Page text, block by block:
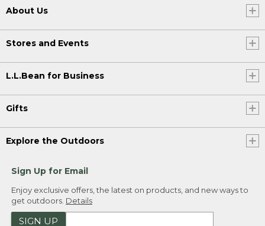
About Us
Stores and Events
L.L.Bean for Business
Gifts
Explore the Outdoors
Sign Up for Email
Enjoy exclusive offers, the latest on products, and new ways to
get outdoors. Details
SIGN UP